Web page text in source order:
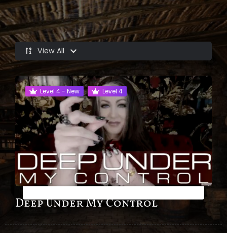
Latest Videos
View All
Level 4 - New Level 4
Deep Under My Control